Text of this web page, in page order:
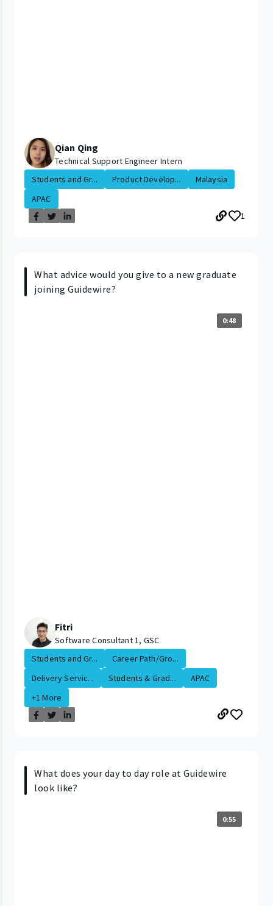
Qian Qing
Technical Support Engineer Intern
Students and Gr...
Product Develop...
Malaysia
APAC
1
What advice would you give to a new graduate
joining Guidewire?
0:48
Fitri
Software Consultant 1, GSC
Students and Gr...
Career Path/Gro...
Delivery Servic...
Students & Grad...
APAC
+1 More
What does your day to day role at Guidewire
look like?
0:55